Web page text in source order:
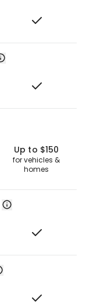
Up to $150
for vehicles &
homes